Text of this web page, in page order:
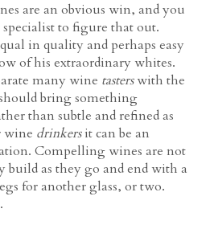
are an obvious win, and you
specialist to figure that out.
in quality and perhaps easy
of his extraordinary whites.
many wine tasterswith the
bring something
than subtle and refined as
wine drinkersit can be an
Compelling wines are not
build as they go and end with a
for another glass, or two.